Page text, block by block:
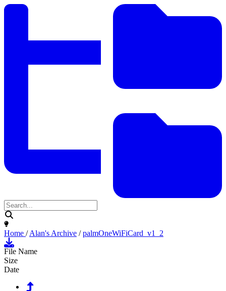
Home /Alan's Archive /palmOneWiFiCard_v1_2
File Name
Size
Date